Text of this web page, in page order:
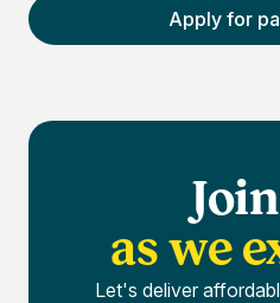
Apply for
as we
Let's deliver